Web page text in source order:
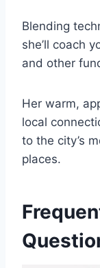
Blending
she’ll coach
and other
Her warm,
local
to the city’s
places.